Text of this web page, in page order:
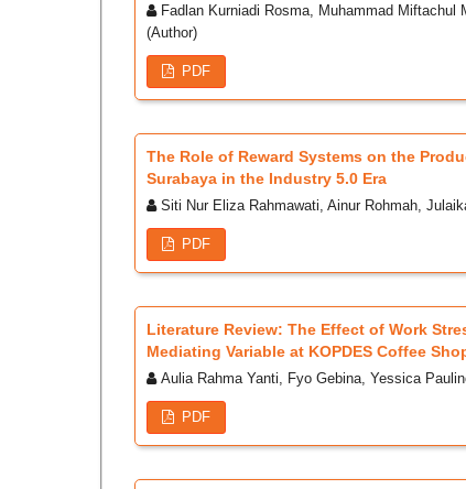
Fadlan Kurniadi Rosma, Muhammad Miftachul
(Author)
PDF
The Role of Reward Systems on the
Surabaya in the Industry 5.0 Era
Siti Nur Eliza Rahmawati, Ainur Rohmah,
PDF
Literature Review: The Effect of Work
Mediating Variable at KOPDES Coffee
Aulia Rahma Yanti, Fyo Gebina, Yessica
PDF